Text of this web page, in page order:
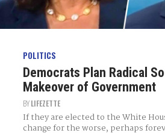
POLITICS
Democrats Plan Radical
Makeover of Government
BYLIFEZETTE
If they are elected to the White
change for the worse, perhaps